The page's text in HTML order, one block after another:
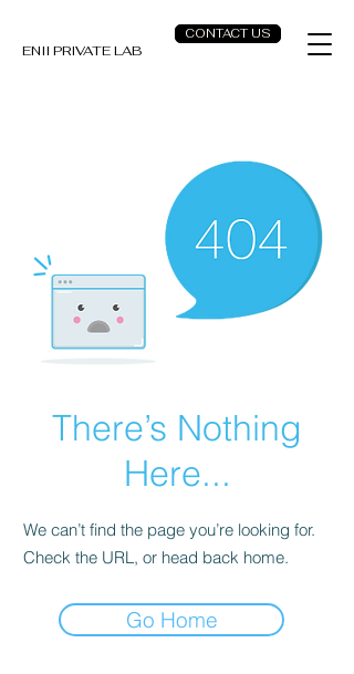
CONTACT US
ENII PRIVATE LAB
There’s Nothing
Here...
We can’t find the page you’re looking for.
Check the URL, or head back home.
Go Home